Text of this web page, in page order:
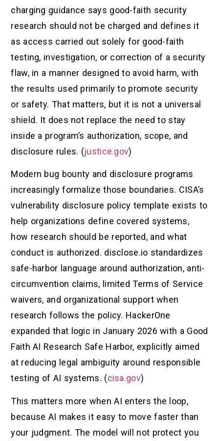
charging guidance says good-faith security
research should not be charged and defines it
as access carried out solely for good-faith
testing, investigation, or correction of a security
flaw, in a manner designed to avoid harm, with
the results used primarily to promote security
or safety. That matters, but it is not a universal
shield. It does not replace the need to stay
inside a program’s authorization, scope, and
disclosure rules. (justice.gov)
Modern bug bounty and disclosure programs
increasingly formalize those boundaries. CISA’s
vulnerability disclosure policy template exists to
help organizations define covered systems,
how research should be reported, and what
conduct is authorized. disclose.io standardizes
safe-harbor language around authorization, anti-
circumvention claims, limited Terms of Service
waivers, and organizational support when
research follows the policy. HackerOne
expanded that logic in January 2026 with a Good
Faith AI Research Safe Harbor, explicitly aimed
at reducing legal ambiguity around responsible
testing of AI systems. (cisa.gov)
This matters more when AI enters the loop,
because AI makes it easy to move faster than
your judgment. The model will not protect you